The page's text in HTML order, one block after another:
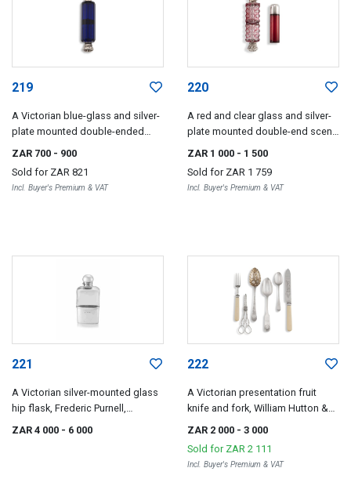
219
A Victorian blue-glass and silver-
plate mounted double-ended
ZAR 700 - 900
Sold for ZAR 821
Incl. Buyer's Premium & VAT
220
A red and clear glass and silver-
plate mounted double-end scent
ZAR 1 000 - 1 500
Sold for ZAR 1 759
Incl. Buyer's Premium & VAT
221
A Victorian silver-mounted glass
hip flask, Frederic Purnell,
London, 1886
ZAR 4 000 - 6 000
222
A Victorian presentation fruit
knife and fork, William Hutton &
Sons, London, 1888
ZAR 2 000 - 3 000
Sold for ZAR 2 111
Incl. Buyer's Premium & VAT